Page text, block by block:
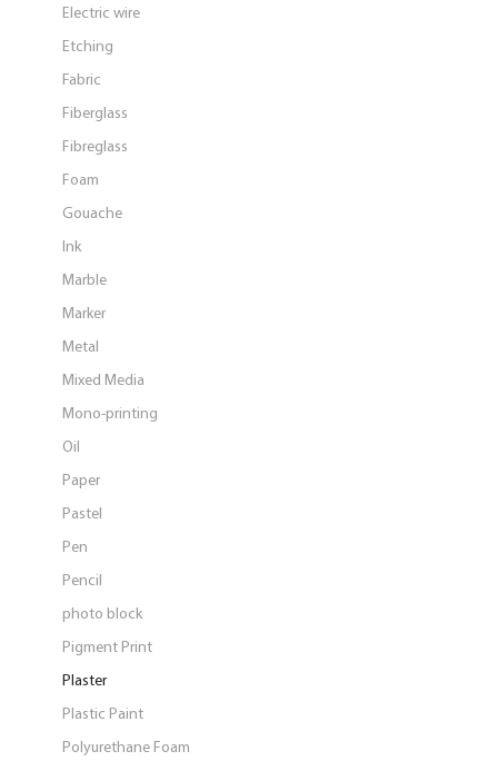
Electric wire
Etching
Fabric
Fiberglass
Fibreglass
Foam
Gouache
Ink
Marble
Marker
Metal
Mixed Media
Mono-printing
Oil
Paper
Pastel
Pen
Pencil
photo block
Pigment Print
Plaster
Plastic Paint
Polyurethane Foam